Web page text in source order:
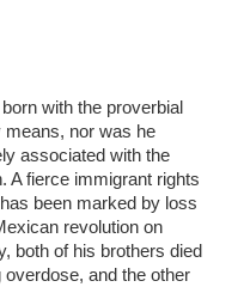
with the proverbial
nor was he
associated with the
A fierce immigrant rights
been marked by loss
revolution on
both of his brothers died
and the other